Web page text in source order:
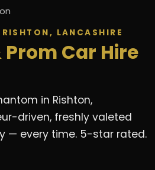
LANCASHIRE
Car Hire
in Rishton,
driven, freshly valeted
— every time. 5-star rated.